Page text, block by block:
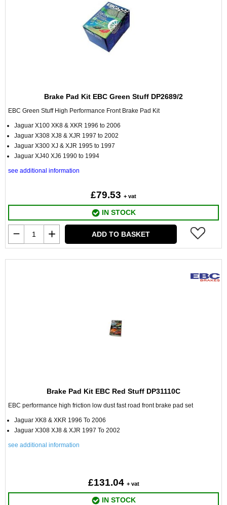
Brake Pad Kit EBC Green Stuff DP2689/2
EBC Green Stuff High Performance Front Brake Pad Kit
Jaguar X100 XK8 & XKR 1996 to 2006
Jaguar X308 XJ8 & XJR 1997 to 2002
Jaguar X300 XJ & XJR 1995 to 1997
Jaguar XJ40 XJ6 1990 to 1994
see additional information
£79.53 + vat
IN STOCK
ADD TO BASKET
Brake Pad Kit EBC Red Stuff DP31110C
EBC performance high friction low dust fast road front brake pad set
Jaguar XK8 & XKR 1996 To 2006
Jaguar X308 XJ8 & XJR 1997 To 2002
see additional information
£131.04 + vat
IN STOCK